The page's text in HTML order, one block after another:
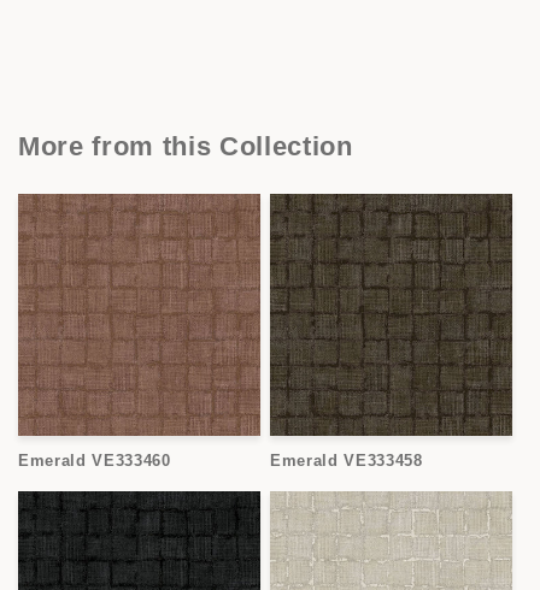
More from this Collection
Emerald VE333460 Emerald VE333458